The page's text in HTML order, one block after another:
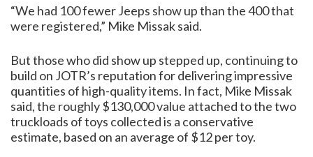
“We had 100 fewer Jeeps show up than the 400 that
were registered,” Mike Missak said.
But those who did show up stepped up, continuing to
build on JOTR’s reputation for delivering impressive
quantities of high-quality items. In fact, Mike Missak
said, the roughly $130,000 value attached to the two
truckloads of toys collected is a conservative
estimate, based on an average of $12 per toy.